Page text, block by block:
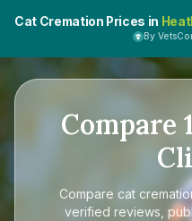
Cat Cremation Prices in
By
Compare 1
Compare cat
verified reviews,